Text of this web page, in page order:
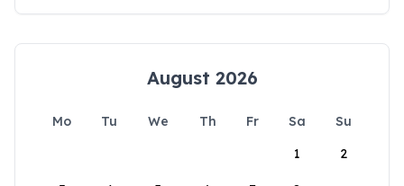
August 2026
Mo Tu We Th Fr Sa
Su
1
2